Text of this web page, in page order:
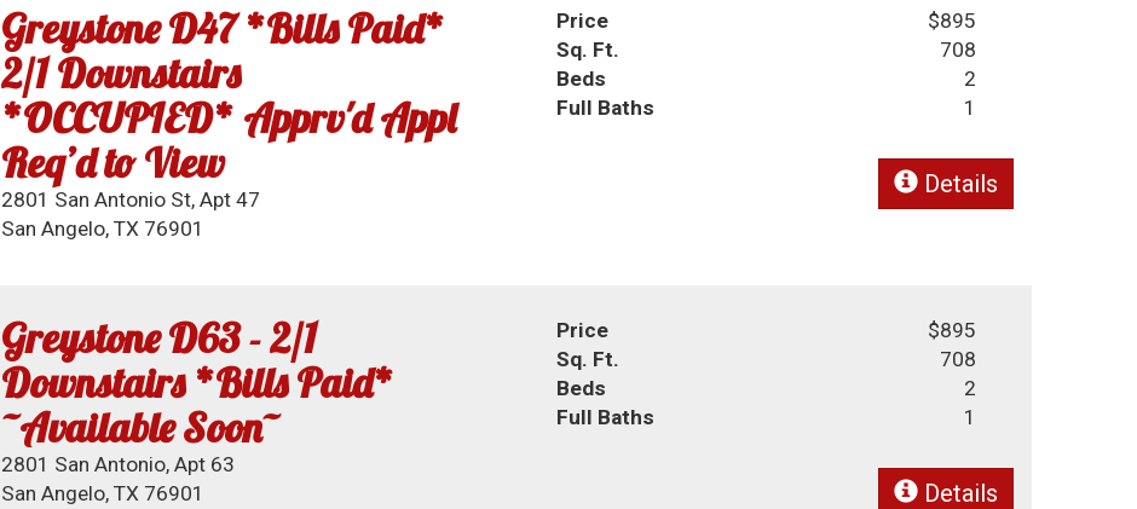
Greystone D47 *Bills Paid*
2/1 Downstairs
*OCCUPIED* Apprv'd Appl
Req’d to View
2801 San Antonio St, Apt 47
San Angelo, TX 76901
Price
$895
Sq. Ft.
708
Beds
2
Full Baths
1
Details
Greystone D63 - 2/1
Downstairs *Bills Paid*
~Available Soon~
2801 San Antonio, Apt 63
San Angelo, TX 76901
Price
$895
Sq. Ft.
708
Beds
2
Full Baths
1
Details